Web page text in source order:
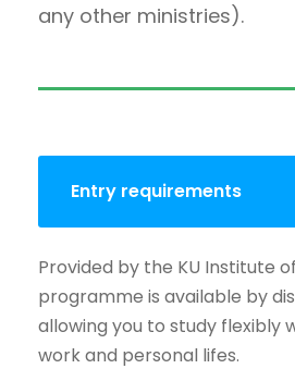
any other ministries).
Entry requirements
Provided by the KU Institute
programme is available by
allowing you to study flexibly
work and personal lifes.